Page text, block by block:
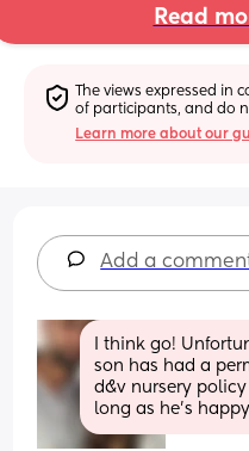
Read
The views expressed
of participants, and do
Learn more about our
Add a
I think go!
son has had a
d&v nursery
long as he’s